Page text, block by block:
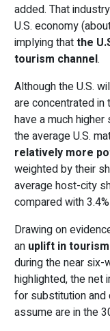
added. That
U.S. economy
implying thatthe
tourism channel.
Although the U.S.
are concentrated in
have a much
the average U.S.
relatively more
weighted by their
average host-city
compared with
Drawing on
an uplift in
during the near six-
highlighted, the net
for substitution
assume are in the